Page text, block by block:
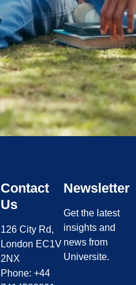
Contact
Us
126 City Rd,
London EC1V
2NX
Phone: +44
Newsletter
Get the latest
insights and
news from
Universite.